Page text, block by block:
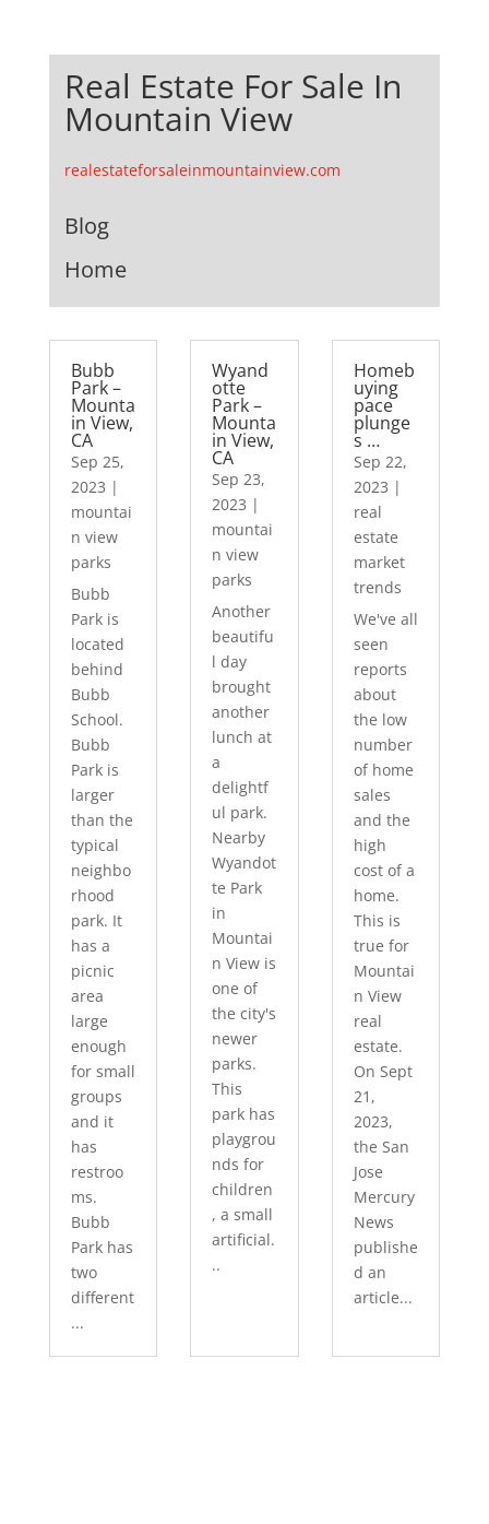
Real Estate For Sale In
Mountain View
realestateforsaleinmountainview.com
Blog
Home
Bubb
Park –
Mounta
in View,
CA
Sep 25,
2023 |
mountai
n view
parks
Bubb
Park is
located
behind
Bubb
School.
Bubb
Park is
larger
than the
typical
neighbo
rhood
park. It
has a
picnic
area
large
enough
for small
groups
and it
has
restroo
ms.
Bubb
Park has
two
different
...
Wyand
otte
Park –
Mounta
in View,
CA
Sep 23,
2023 |
mountai
n view
parks
Another
beautifu
l day
brought
another
lunch at
a
delightf
ul park.
Nearby
Wyandot
te Park
in
Mountai
n View is
one of
the city's
newer
parks.
This
park has
playgrou
nds for
children
, a small
artificial.
..
Homeb
uying
pace
plunge
s …
Sep 22,
2023 |
real
estate
market
trends
We've all
seen
reports
about
the low
number
of home
sales
and the
high
cost of a
home.
This is
true for
Mountai
n View
real
estate.
On Sept
21,
2023,
the San
Jose
Mercury
News
publishe
d an
article...